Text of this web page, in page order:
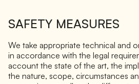
SAFETY MEASURES
We take appropriate technical and
in accordance with the legal
account the state of the art, the
the nature, scope, circumstances